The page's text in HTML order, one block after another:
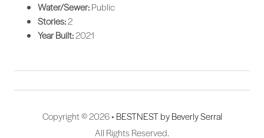
Water/Sewer:Public
Stories:2
Year Built:2021
Copyright © 2026 • BESTNEST by Beverly Serral
All Rights Reserved.